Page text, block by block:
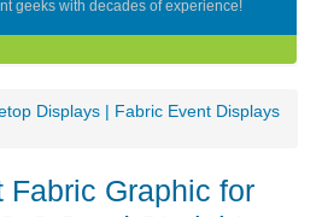
geeks with decades of experience!
Displays | Fabric Event Displays
Fabric Graphic for